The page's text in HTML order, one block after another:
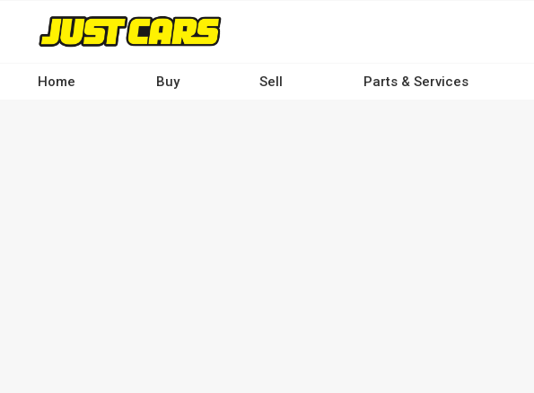
contentHome Buy Sell Parts & Services